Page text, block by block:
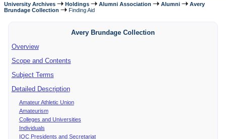
University Archives Holdings Alumni Association Alumni
Avery
Brundage Collection
Finding Aid
Avery Brundage Collection
Overview
Scope and Contents
Subject Terms
Detailed Description
Amateur Athletic Union
Amateurism
Colleges and Universities
Individuals
IOC Presidents and Secretariat